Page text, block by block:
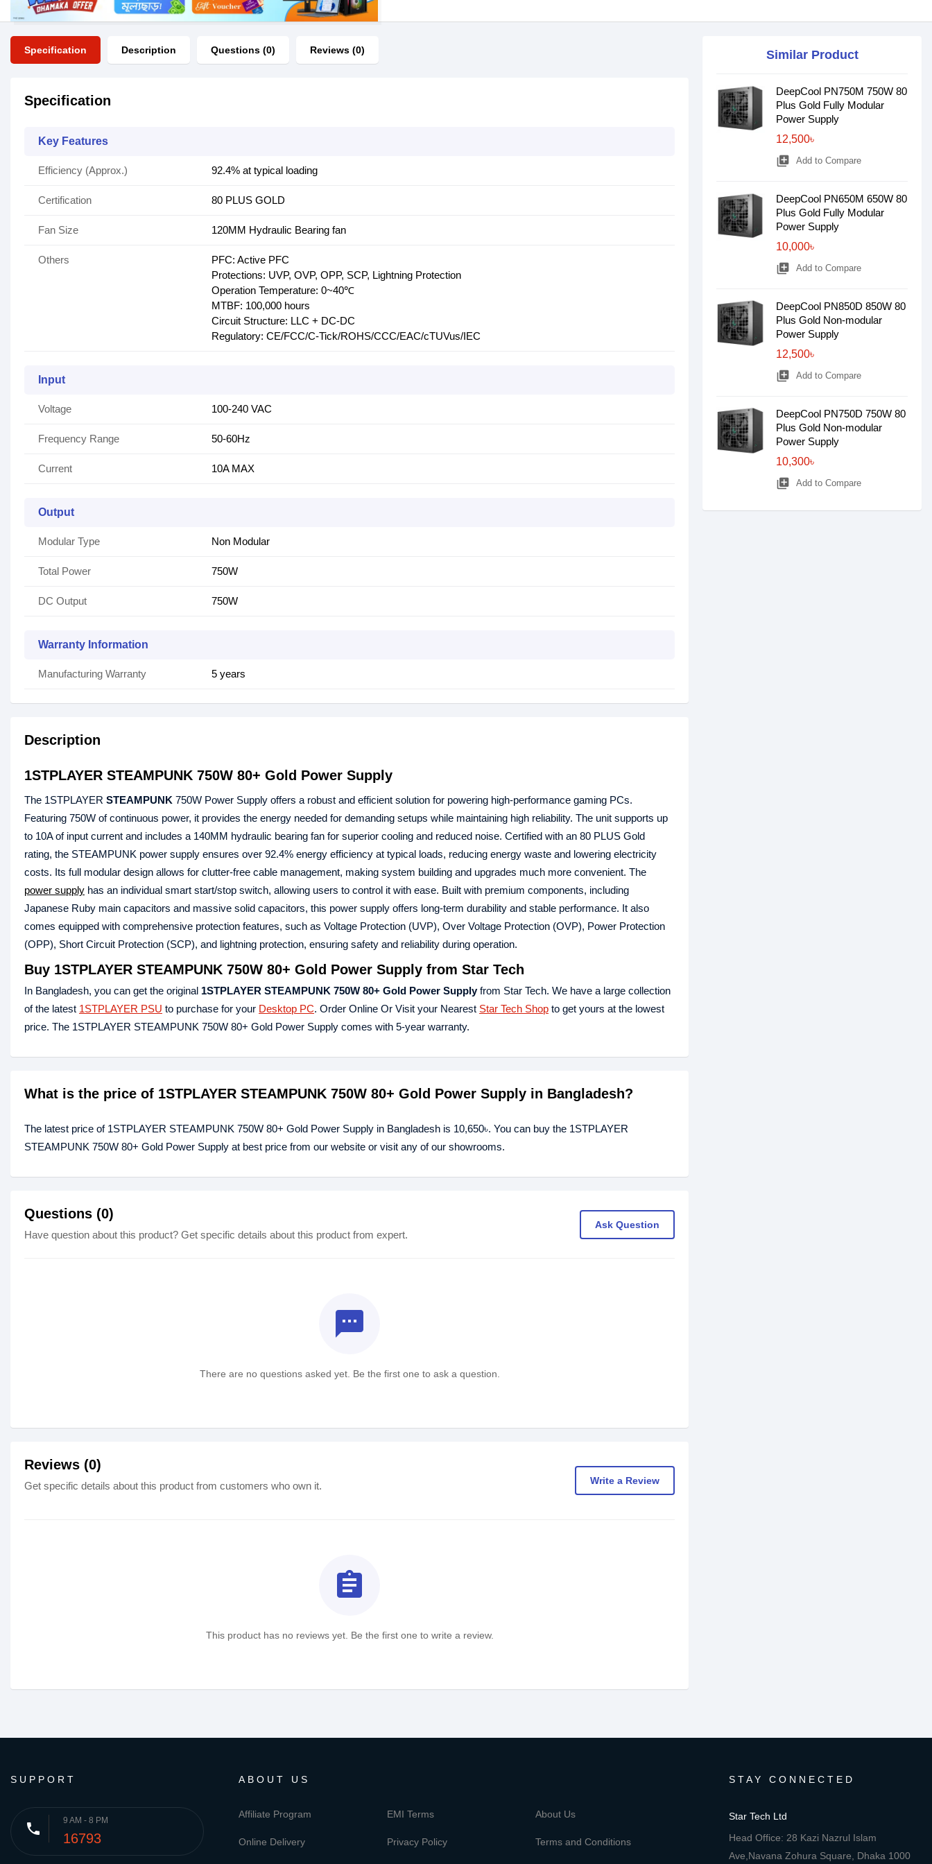
Specification Description Questions (0) Reviews (0)
Specification
Key Features
Efficiency (Approx.) 92.4% at typical loading
Certification 80 PLUS GOLD
Fan Size 120MM Hydraulic Bearing fan
Others
PFC: Active PFC
Protections: UVP, OVP, OPP, SCP, Lightning Protection
Operation Temperature: 0~40℃
MTBF: 100,000 hours
Circuit Structure: LLC + DC-DC
Regulatory: CE/FCC/C-Tick/ROHS/CCC/EAC/cTUVus/IEC
Input
Voltage 100-240 VAC
Frequency Range 50-60Hz
Current 10A MAX
Output
Modular Type Non Modular
Total Power 750W
DC Output 750W
Warranty Information
Manufacturing Warranty 5 years
Description
1STPLAYER STEAMPUNK 750W 80+ Gold Power Supply
The 1STPLAYER STEAMPUNK 750W Power Supply offers a robust and efficient solution for powering high-performance gaming PCs.
Featuring 750W of continuous power, it provides the energy needed for demanding setups while maintaining high reliability. The unit supports up
to 10A of input current and includes a 140MM hydraulic bearing fan for superior cooling and reduced noise. Certified with an 80 PLUS Gold
rating, the STEAMPUNK power supply ensures over 92.4% energy efficiency at typical loads, reducing energy waste and lowering electricity
costs. Its full modular design allows for clutter-free cable management, making system building and upgrades much more convenient. The
power supply has an individual smart start/stop switch, allowing users to control it with ease. Built with premium components, including
Japanese Ruby main capacitors and massive solid capacitors, this power supply offers long-term durability and stable performance. It also
comes equipped with comprehensive protection features, such as Voltage Protection (UVP), Over Voltage Protection (OVP), Power Protection
(OPP), Short Circuit Protection (SCP), and lightning protection, ensuring safety and reliability during operation.
Buy 1STPLAYER STEAMPUNK 750W 80+ Gold Power Supply from Star Tech
In Bangladesh, you can get the original 1STPLAYER STEAMPUNK 750W 80+ Gold Power Supplyfrom Star Tech. We have a large collection
of the latest 1STPLAYER PSU to purchase for your Desktop PC. Order Online Or Visit your Nearest Star Tech Shop to get yours at the lowest
price. The 1STPLAYER STEAMPUNK 750W 80+ Gold Power Supply comes with 5-year warranty.
What is the price of 1STPLAYER STEAMPUNK 750W 80+ Gold Power Supply in Bangladesh?
The latest price of 1STPLAYER STEAMPUNK 750W 80+ Gold Power Supply in Bangladesh is 10,650৳. You can buy the 1STPLAYER
STEAMPUNK 750W 80+ Gold Power Supply at best price from our website or visit any of our showrooms.
Questions (0)
Have question about this product? Get specific details about this product from expert.
Ask Question
textsms
There are no questions asked yet. Be the first one to ask a question.
Reviews (0)
Get specific details about this product from customers who own it. Write a Review
assignment
This product has no reviews yet. Be the first one to write a review.
Similar Product
DeepCool PN750M 750W 80
Plus Gold Fully Modular
Power Supply
12,500৳
library_add Add to Compare
DeepCool PN650M 650W 80
Plus Gold Fully Modular
Power Supply
10,000৳
library_add Add to Compare
DeepCool PN850D 850W 80
Plus Gold Non-modular
Power Supply
12,500৳
library_add Add to Compare
DeepCool PN750D 750W 80
Plus Gold Non-modular
Power Supply
10,300৳
library_add Add to Compare
SUPPORT
phone 9 AM - 8 PM
16793
ABOUT US
Affiliate Program EMI Terms About Us
Online Delivery Privacy Policy Terms and Conditions
STAY CONNECTED
Star Tech Ltd
Head Office: 28 Kazi Nazrul Islam
Ave,Navana Zohura Square, Dhaka 1000